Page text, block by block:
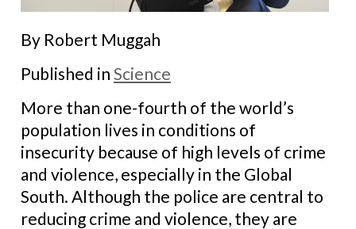
By Robert Muggah
Published in Science
More than one-fourth of the world’s
population lives in conditions of
insecurity because of high levels of crime
and violence, especially in the Global
South. Although the police are central to
reducing crime and violence, they are